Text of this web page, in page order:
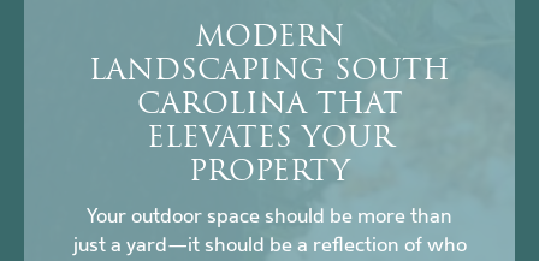
MODERN
LANDSCAPING SOUTH
CAROLINA THAT
ELEVATES YOUR
PROPERTY
Your outdoor space should be more than
just a yard—it should be a reflection of who